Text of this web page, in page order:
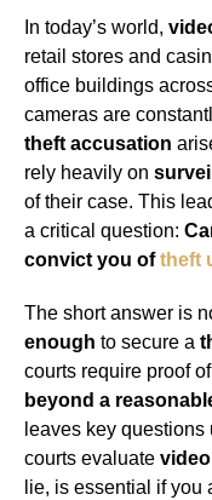
In today’s world,
retail stores and
office buildings
cameras are
theft accusation
rely heavily on
of their case. This
a critical question:
convict you of theft
The short answer is
enough to secure a
courts require proof
beyond a
leaves key
courts evaluate
lie, is essential if you